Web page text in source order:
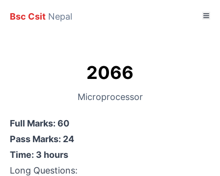
Bsc Csit Nepal
2066
Microprocessor
Full Marks: 60
Pass Marks: 24
Time: 3 hours
Long Questions: